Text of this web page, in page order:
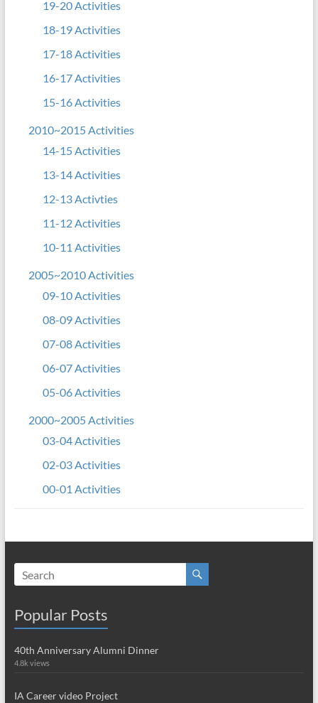
19-20 Activities
18-19 Activities
17-18 Activities
16-17 Activities
15-16 Activities
2010~2015 Activities
14-15 Activities
13-14 Activities
12-13 Activties
11-12 Activities
10-11 Activities
2005~2010 Activities
09-10 Activities
08-09 Activities
07-08 Activities
06-07 Activities
05-06 Activities
2000~2005 Activities
03-04 Activities
02-03 Activities
00-01 Activities
Popular Posts
40th Anniversary Alumni Dinner
4.8k views
IA Career video Project